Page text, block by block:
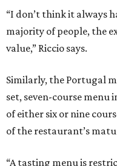
“I don’t think it always
majority of people, the
value,” Riccio says.
Similarly, the Portugal
set, seven-course menu
of either six or nine
of the restaurant’s
“A tasting menu is